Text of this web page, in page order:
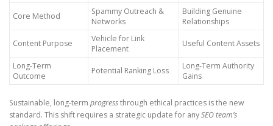
Core Method
Spammy Outreach &
Networks
Building Genuine
Relationships
Content Purpose
Vehicle for Link
Placement
Useful Content Assets
Long-Term
Outcome
Potential Ranking Loss
Long-Term Authority
Gains
Sustainable, long-term progressthrough ethical practices is the new
standard. This shift requires a strategic update for anySEO team’s